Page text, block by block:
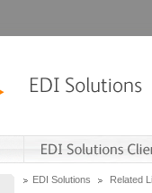
EDI Solutions Related